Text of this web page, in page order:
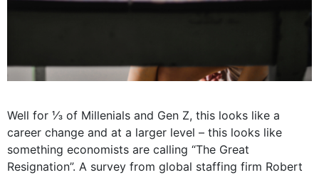
Well for ⅓ of Millenials and Gen Z, this looks like a
career change and at a larger level – this looks like
something economists are calling “The Great
Resignation”. A survey from global staffing firm Robert